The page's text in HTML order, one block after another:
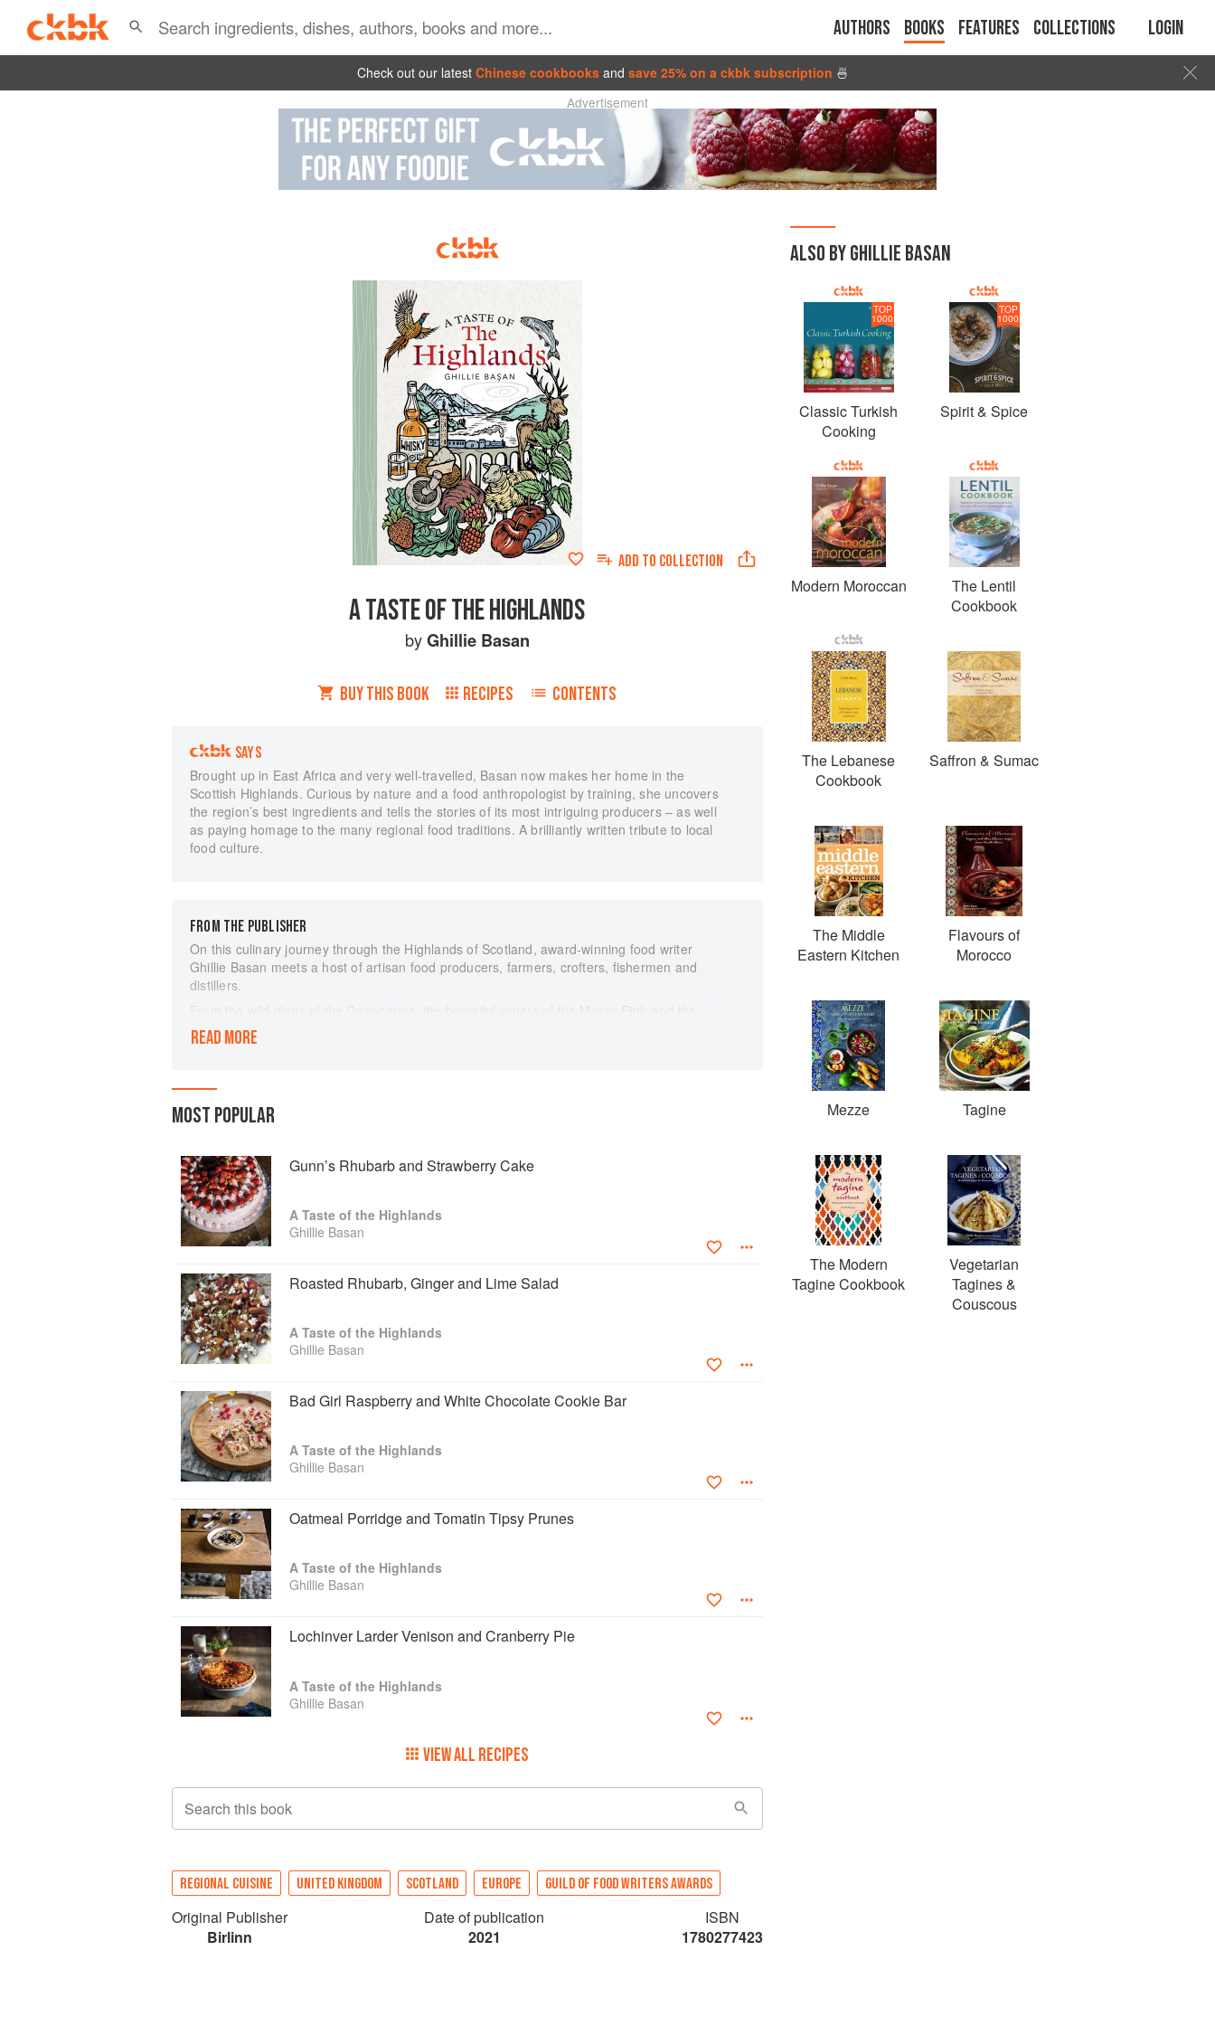
Authors Books Features Collections Login
Check out our latest Chinese cookbooks and save 25% on a ckbk subscription 🍜
Advertisement
ADD TO COLLECTION
A TASTE OF THE HIGHLANDS
byGhillie Basan
BUY THIS BOOK RECIPES CONTENTS
SAYS
Brought up in East Africa and very well-travelled, Basan now makes her home in the
Scottish Highlands. Curious by nature and a food anthropologist by training, she uncovers
the region’s best ingredients and tells the stories of its most intriguing producers – as well
as paying homage to the many regional food traditions. A brilliantly written tribute to local
food culture.
FROM THE PUBLISHER
On this culinary journey through the Highlands of Scotland, award-winning food writer
Ghillie Basan meets a host of artisan food producers, farmers, crofters, fishermen and
distillers.
From the wild glens of the Cairngorms, the bountiful waters of the Moray Firth and the
rolling farmland of the Black Isle to the sea lochs, moors and mountains of Sutherland and
Argyll, she discovers a huge variety of local produce. Here she shares some of the best of
Featuring a hundred recipes gleaned along the way, ranging from the traditional to the
celebration of life and food in one of the world’s most beautiful places.
READ MORE
MOST POPULAR
Gunn’s Rhubarb and Strawberry Cake
A Taste of the Highlands
Ghillie Basan
Roasted Rhubarb, Ginger and Lime Salad
A Taste of the Highlands
Ghillie Basan
Bad Girl Raspberry and White Chocolate Cookie Bar
A Taste of the Highlands
Ghillie Basan
Oatmeal Porridge and Tomatin Tipsy Prunes
A Taste of the Highlands
Ghillie Basan
Lochinver Larder Venison and Cranberry Pie
A Taste of the Highlands
Ghillie Basan
VIEW ALL RECIPES
Search this book
REGIONAL CUISINE UNITED KINGDOM SCOTLAND EUROPE GUILD OF FOOD WRITERS AWARDS
Original Publisher
Birlinn
Date of publication
2021
ISBN
1780277423
ALSO BY GHILLIE BASAN
TOP
1000
Classic Turkish
Cooking
TOP
1000
Spirit & Spice
Modern Moroccan
The Lentil
Cookbook
The Lebanese
Cookbook
Saffron & Sumac
The Middle
Eastern Kitchen
Flavours of
Morocco
Mezze Tagine
The Modern
Tagine Cookbook
Vegetarian
Tagines &
Couscous